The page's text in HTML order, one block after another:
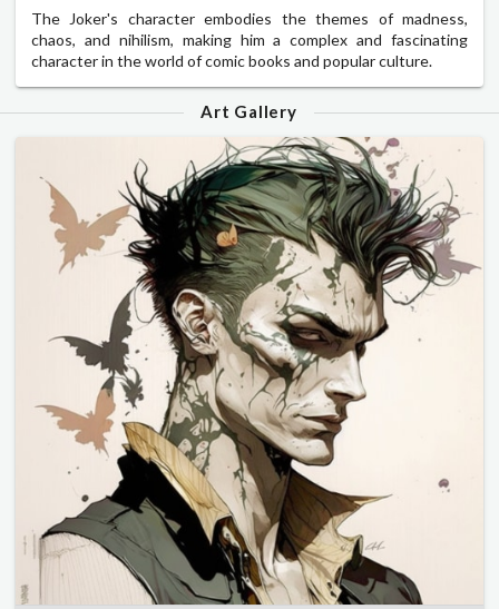
The Joker's character embodies the themes of madness,
chaos, and nihilism, making him a complex and fascinating
character in the world of comic books and popular culture.
Art Gallery